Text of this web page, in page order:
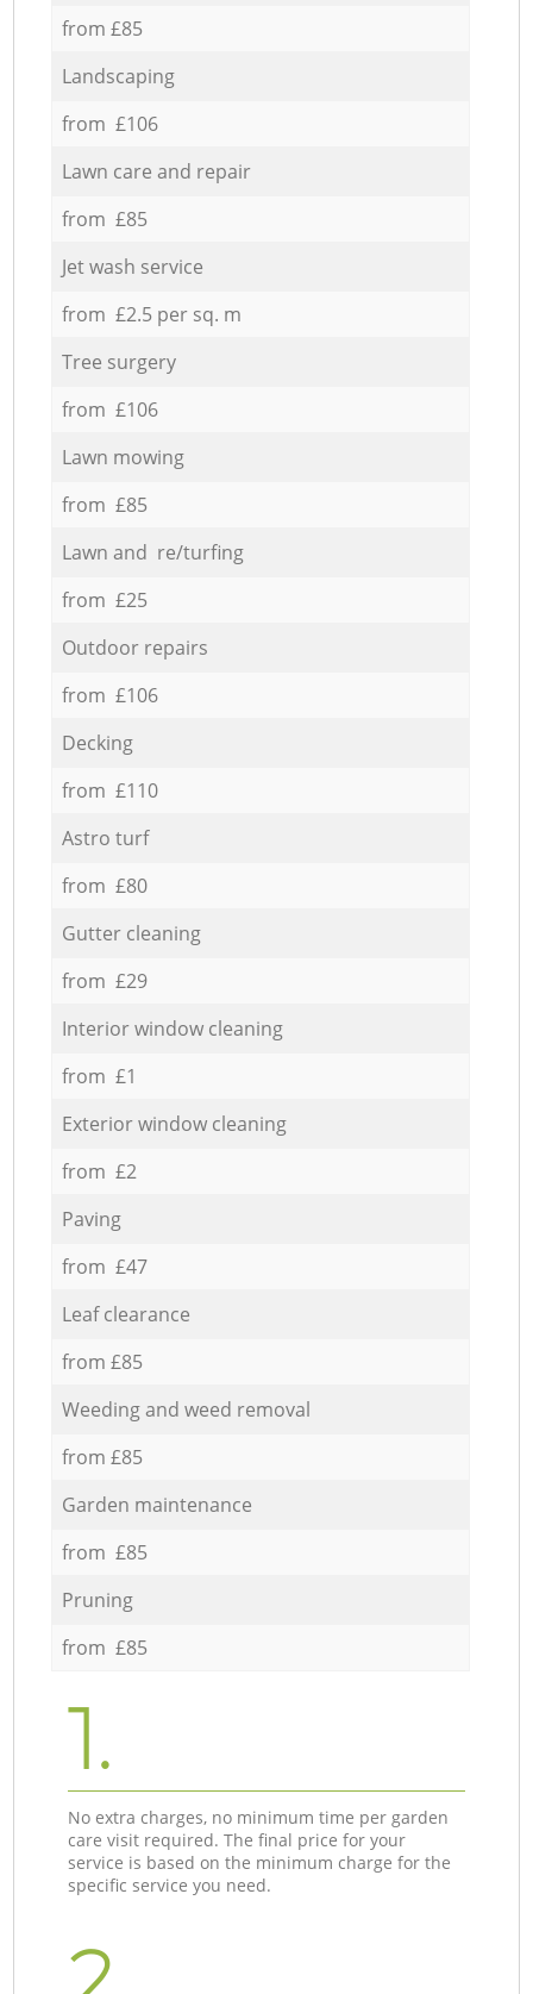
from £85
Landscaping
from £106
Lawn care and repair
from £85
Jet wash service
from £2.5 per sq. m
Tree surgery
from £106
Lawn mowing
from £85
Lawn and re/turfing
from £25
Outdoor repairs
from £106
Decking
from £110
Astro turf
from £80
Gutter cleaning
from £29
Interior window cleaning
from £1
Exterior window cleaning
from £2
Paving
from £47
Leaf clearance
from £85
Weeding and weed removal
from £85
Garden maintenance
from £85
Pruning
from £85
1.
No extra charges, no minimum time per garden
care visit required. The final price for your
service is based on the minimum charge for the
specific service you need.